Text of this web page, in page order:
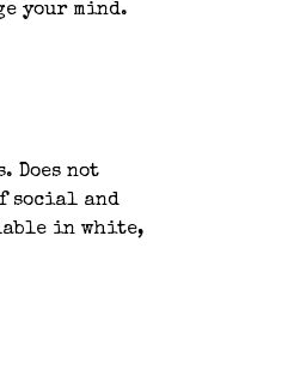
your mind.
Does not
social and
in white,